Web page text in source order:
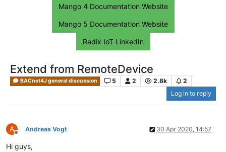
Mango 4 Documentation Website
Mango 5 Documentation Website
Radix IoT LinkedIn
Extend from RemoteDevice
BACnet4J general discussion 5 2 2.8k
2
Log in to reply
A
Offline
Andreas Vogt 30 Apr 2020, 14:57
Hi guys,